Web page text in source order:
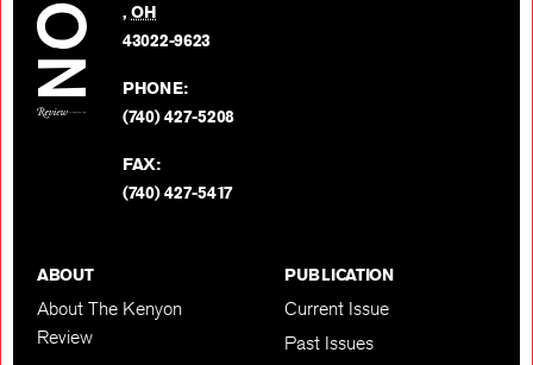
,OH
43022-9623
PHONE:
(740) 427-5208
FAX:
(740) 427-5417
ABOUT
About The Kenyon
Review
PUBLICATION
Current Issue
Past Issues